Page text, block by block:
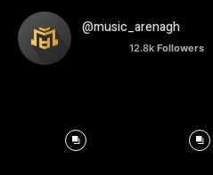
@music_arenagh
12.8k Followers